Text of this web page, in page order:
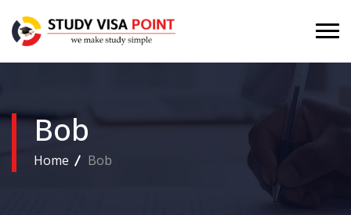
Bob
Home Bob